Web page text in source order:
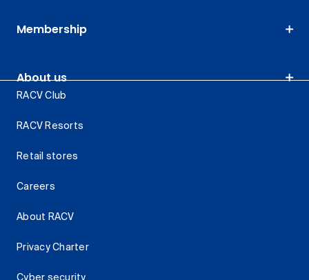
Membership
About us
RACV Club
RACV Resorts
Retail stores
Careers
About RACV
Privacy Charter
Cyber security